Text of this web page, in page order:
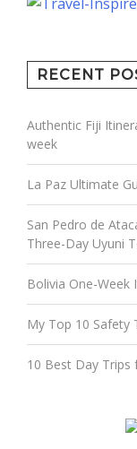
RECENT
Authentic Fiji
week
La Paz Ultimate
San Pedro de
Three-Day Uyuni
Bolivia One-Week
My Top 10 Safety
10 Best Day Trips